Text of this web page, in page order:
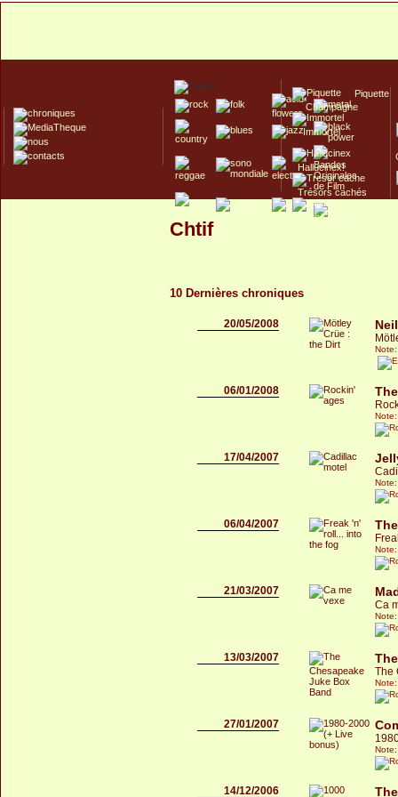
Piquette
Champagne
Immortel
Hallucinex!
Trésors cachés
Culte/Collector
Chtif
10 Dernières chroniques
20/05/2008
06/01/2008
17/04/2007
06/04/2007
21/03/2007
Ca
13/03/2007
The
27/01/2007
14/12/2006